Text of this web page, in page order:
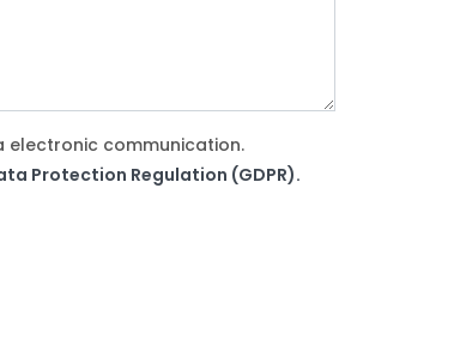
electronic communication.
Protection Regulation (GDPR).